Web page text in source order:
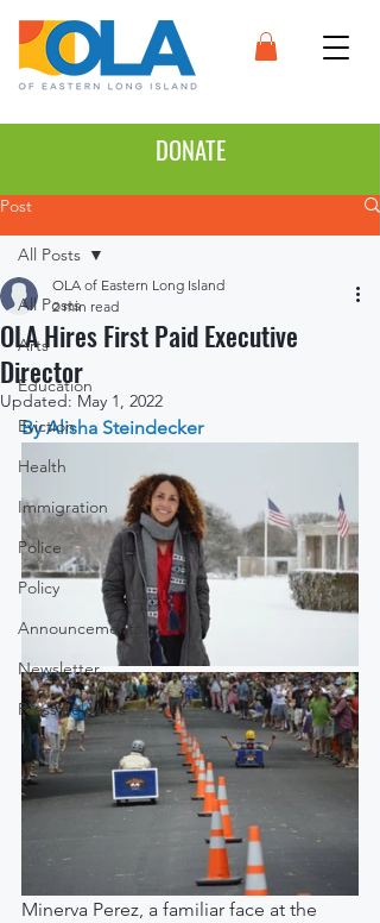
DONATE
Post
All Posts
Arts
Education
Eviction
Health
Immigration
Police
Policy
Announcements
Newsletter
Press Releases
All Posts
OLA Hires First Paid Executive
Director
OLA of Eastern Long Island
2 min read
Updated: May 1, 2022
By Alisha Steindecker
Minerva Perez, a familiar face at the